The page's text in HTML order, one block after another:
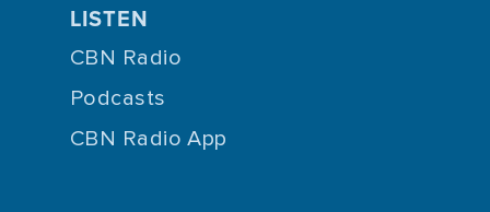
LISTEN
CBN Radio
Podcasts
CBN Radio App